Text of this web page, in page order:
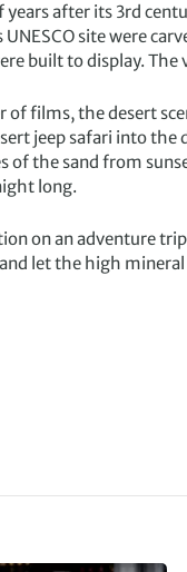
after its 3rd
site were
built to display. The
of films, the desert
jeep safari into
of the sand from
long.
on an adventure
let the high